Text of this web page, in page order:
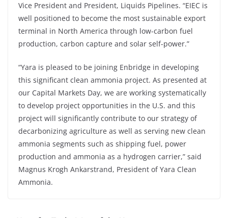
Vice President and President, Liquids Pipelines. “EIEC is
well positioned to become the most sustainable export
terminal in North America through low-carbon fuel
production, carbon capture and solar self-power.”
“Yara is pleased to be joining Enbridge in developing
this significant clean ammonia project. As presented at
our Capital Markets Day, we are working systematically
to develop project opportunities in the U.S. and this
project will significantly contribute to our strategy of
decarbonizing agriculture as well as serving new clean
ammonia segments such as shipping fuel, power
production and ammonia as a hydrogen carrier,” said
Magnus Krogh Ankarstrand, President of Yara Clean
Ammonia.